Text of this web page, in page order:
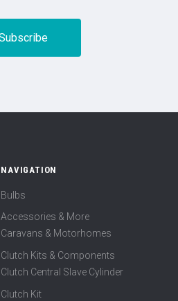
NAVIGATION
Bulbs
Accessories & More
Caravans & Motorhomes
Clutch Kits & Components
Clutch Central Slave Cylinder
Clutch Kit